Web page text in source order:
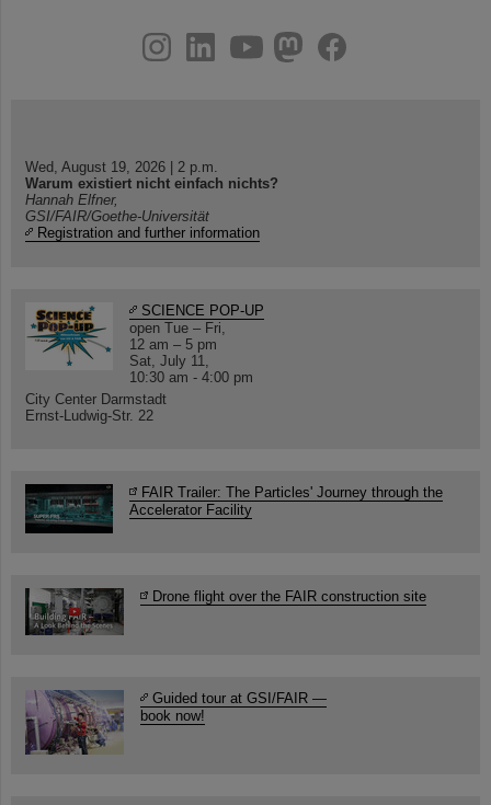
youtube
helmholtz.social
facebook
Wed, August 19, 2026 | 2 p.m.
Warum existiert nicht einfach nichts?
Hannah Elfner,
GSI/FAIR/Goethe-Universität
Registration and further information
SCIENCE POP-UP
open Tue – Fri,
12 am – 5 pm
Sat, July 11,
10:30 am - 4:00 pm
City Center Darmstadt
Ernst-Ludwig-Str. 22
FAIR Trailer: The Particles' Journey through the
Accelerator Facility
Drone flight over the FAIR construction site
Guided tour at GSI/FAIR —
book now!